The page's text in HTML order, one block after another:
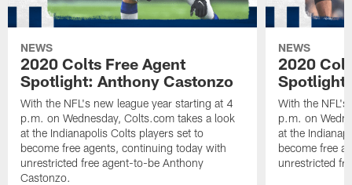
NEWS
2020 Colts Free Agent
Spotlight: Anthony Castonzo
With the NFL's new league year starting at 4
p.m. on Wednesday, Colts.com takes a look
at the Indianapolis Colts players set to
become free agents, continuing today with
unrestricted free agent-to-be Anthony
Castonzo.
NEWS
2020
With the
p.m. on
at the
become free
unrestricted